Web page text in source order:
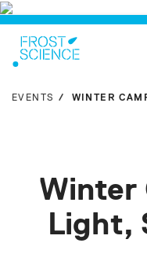
EVENTS WINTER
Winter
Light,